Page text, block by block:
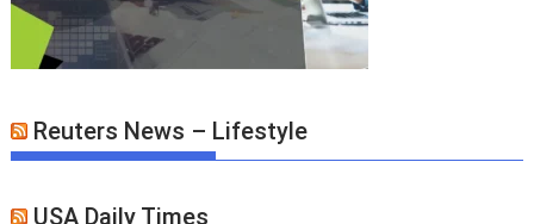
Reuters News – Lifestyle
USA Daily Times